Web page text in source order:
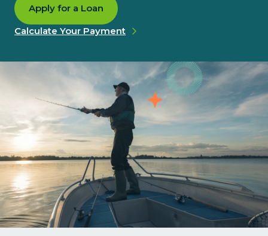
Apply for a Loan
Calculate Your Payment